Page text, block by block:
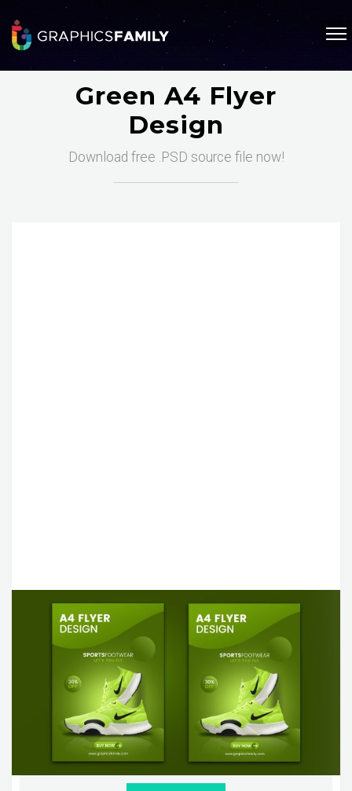
Green A4 Flyer
Design
Download free .PSD source file now!